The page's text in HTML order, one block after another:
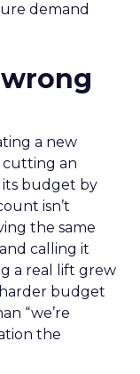
demand
a new
cutting an
its budget by
isn’t
the same
calling it
a real lift grew
budget
“we’re
the